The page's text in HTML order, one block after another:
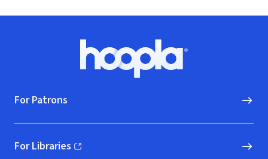
Hoopla logo, Go to homepage
For Patrons
For Libraries
(opens in new window)